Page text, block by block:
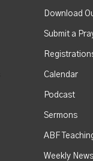
Download
Submit a
Calendar
Podcast
Sermons
ABF
Weekly